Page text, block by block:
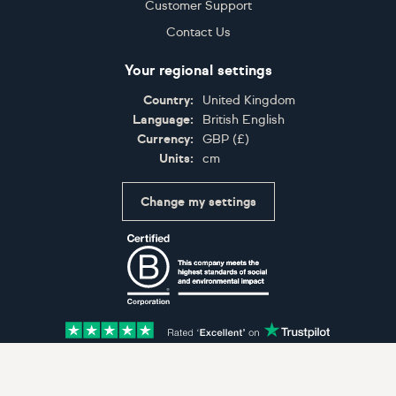
Customer Support
Contact Us
Your regional settings
Country:
United Kingdom
Language:
British English
Currency:
GBP (£)
Units:
cm
Change my settings